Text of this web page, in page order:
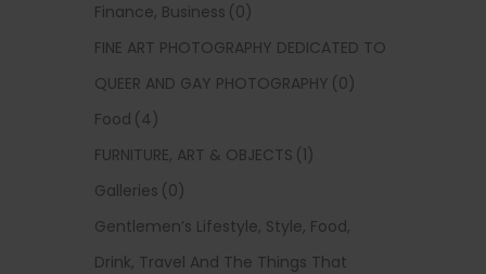
Finance, Business (0)
FINE ART PHOTOGRAPHY DEDICATED TO
QUEER AND GAY PHOTOGRAPHY (0)
Food (4)
FURNITURE, ART & OBJECTS (1)
Galleries (0)
Gentlemen’s Lifestyle, Style, Food,
Drink, Travel And The Things That